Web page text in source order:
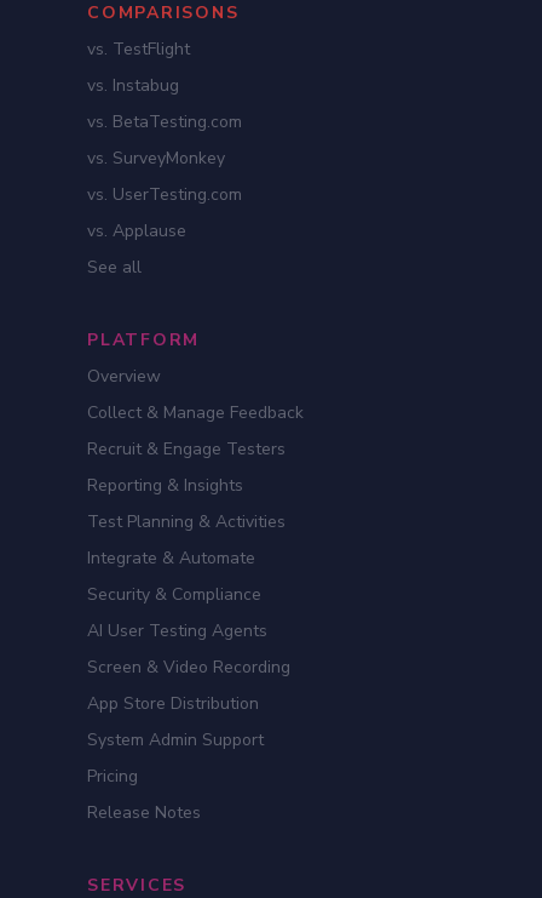
COMPARISONS
vs. TestFlight
vs. Instabug
vs. BetaTesting.com
vs. SurveyMonkey
vs. UserTesting.com
vs. Applause
See all
PLATFORM
Overview
Collect & Manage Feedback
Recruit & Engage Testers
Reporting & Insights
Test Planning & Activities
Integrate & Automate
Security & Compliance
AI User Testing Agents
Screen & Video Recording
App Store Distribution
System Admin Support
Pricing
Release Notes
SERVICES